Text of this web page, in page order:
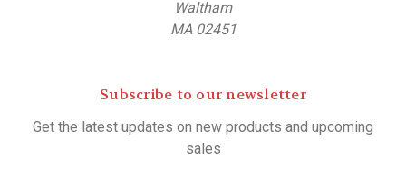
Waltham
MA 02451
Subscribe to our newsletter
Get the latest updates on new products and upcoming
sales